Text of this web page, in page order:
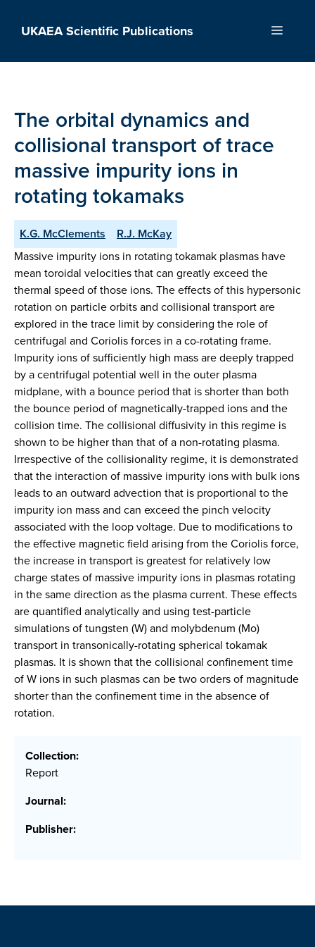
UKAEA Scientific Publications Menu
The orbital dynamics and
collisional transport of trace
massive impurity ions in
rotating tokamaks
K.G. McClements
R.J. McKay
Massive impurity ions in rotating tokamak plasmas have
mean toroidal velocities that can greatly exceed the
thermal speed of those ions. The effects of this hypersonic
rotation on particle orbits and collisional transport are
explored in the trace limit by considering the role of
centrifugal and Coriolis forces in a co-rotating frame.
Impurity ions of sufficiently high mass are deeply trapped
by a centrifugal potential well in the outer plasma
midplane, with a bounce period that is shorter than both
the bounce period of magnetically-trapped ions and the
collision time. The collisional diffusivity in this regime is
shown to be higher than that of a non-rotating plasma.
Irrespective of the collisionality regime, it is demonstrated
that the interaction of massive impurity ions with bulk ions
leads to an outward advection that is proportional to the
impurity ion mass and can exceed the pinch velocity
associated with the loop voltage. Due to modifications to
the effective magnetic field arising from the Coriolis force,
the increase in transport is greatest for relatively low
charge states of massive impurity ions in plasmas rotating
in the same direction as the plasma current. These effects
are quantified analytically and using test-particle
simulations of tungsten (W) and molybdenum (Mo)
transport in transonically-rotating spherical tokamak
plasmas. It is shown that the collisional confinement time
of W ions in such plasmas can be two orders of magnitude
shorter than the confinement time in the absence of
rotation.
Collection:
Report
Journal:
Publisher: